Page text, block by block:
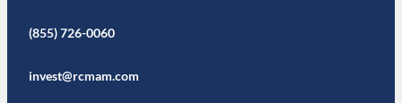
(855) 726-0060
invest@rcmam.com